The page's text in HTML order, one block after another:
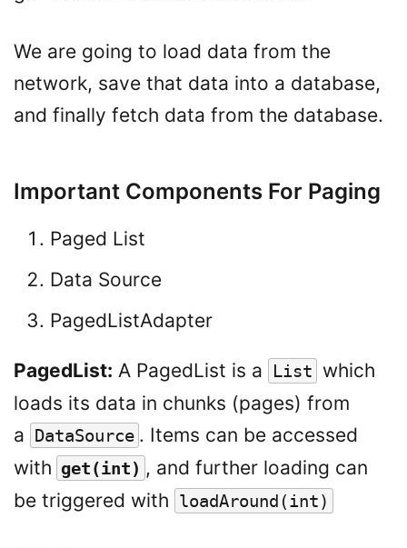
We are going to load data from the
network, save that data into a database,
and finally fetch data from the database.
Important Components For Paging
Paged List
Data Source
PagedListAdapter
PagedList: A PagedList is a List which
loads its data in chunks (pages) from
a DataSource . Items can be accessed
with get(int) , and further loading can
be triggered with loadAround(int)